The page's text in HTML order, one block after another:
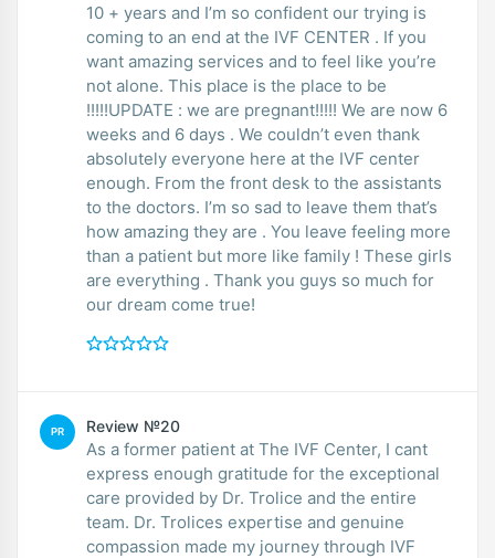
10 + years and I’m so confident our trying is
coming to an end at the IVF CENTER . If you
want amazing services and to feel like you’re
not alone. This place is the place to be
!!!!!UPDATE : we are pregnant!!!!! We are now 6
weeks and 6 days . We couldn’t even thank
absolutely everyone here at the IVF center
enough. From the front desk to the assistants
to the doctors. I’m so sad to leave them that’s
how amazing they are . You leave feeling more
than a patient but more like family ! These girls
are everything . Thank you guys so much for
our dream come true!
PR Review №20
As a former patient at The IVF Center, I cant
express enough gratitude for the exceptional
care provided by Dr. Trolice and the entire
team. Dr. Trolices expertise and genuine
compassion made my journey through IVF